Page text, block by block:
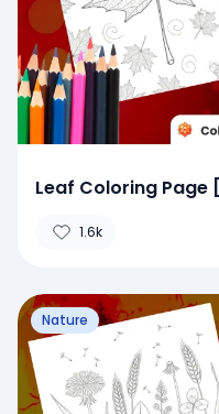
Leaf Coloring Page
1.6k
Nature